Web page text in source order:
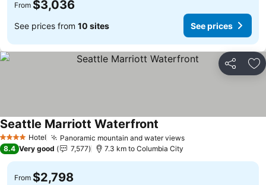
From $3,036
See prices from 10 sites See prices
Share
4 Stars Hotel Panoramic mountain and water viewsSee prices
Seattle Marriott Waterfront
8.4 Very good 7,577 7.3 km to Columbia City
From $2,798